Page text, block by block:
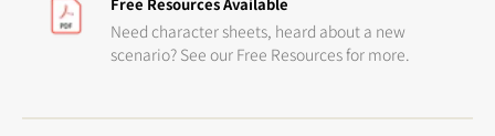
Free Resources Available
Need character sheets, heard about a new
scenario? See our Free Resources for more.